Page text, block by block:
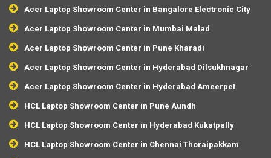
Acer Laptop Showroom Center in Bangalore Electronic City
Acer Laptop Showroom Center in Mumbai Malad
Acer Laptop Showroom Center in Pune Kharadi
Acer Laptop Showroom Center in Hyderabad Dilsukhnagar
Acer Laptop Showroom Center in Hyderabad Ameerpet
HCL Laptop Showroom Center in Pune Aundh
HCL Laptop Showroom Center in Hyderabad Kukatpally
HCL Laptop Showroom Center in Chennai Thoraipakkam